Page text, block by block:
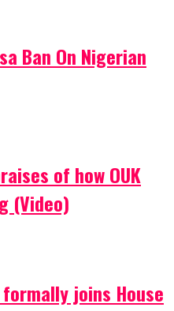
Ban On Nigerian
of how OUK
(Video)
formally joins House